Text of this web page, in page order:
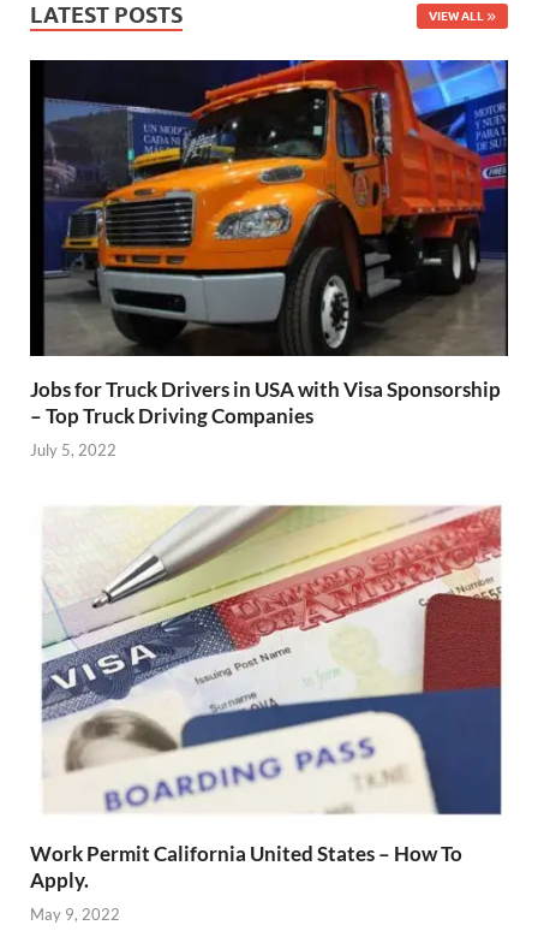
LATEST POSTS VIEW ALL
Jobs for Truck Drivers in USA with Visa Sponsorship
– Top Truck Driving Companies
July 5, 2022
Work Permit California United States – How To
Apply.
May 9, 2022